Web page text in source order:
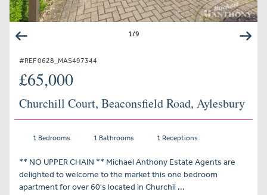
1/9
#REF 0628_MAS497344
£65,000
Churchill Court, Beaconsfield Road, Aylesbury
1 Bedrooms 1 Bathrooms 1 Receptions
** NO UPPER CHAIN ** Michael Anthony Estate Agents are
delighted to welcome to the market this one bedroom
apartment for over 60's located in Churchil ...